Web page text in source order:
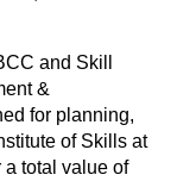
and Skill
&
for planning,
of Skills at
a total value of